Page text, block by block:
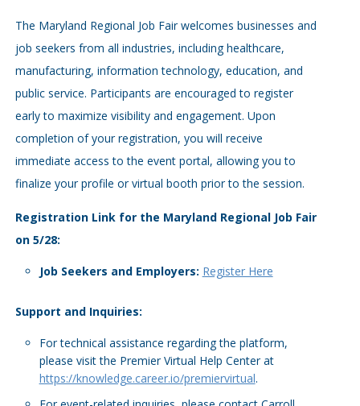
The Maryland Regional Job Fair welcomes businesses and
job seekers from all industries, including healthcare,
manufacturing, information technology, education, and
public service. Participants are encouraged to register
early to maximize visibility and engagement. Upon
completion of your registration, you will receive
immediate access to the event portal, allowing you to
finalize your profile or virtual booth prior to the session.
Registration Link for the Maryland Regional Job Fair
on 5/28:
Job Seekers and Employers: Register Here
Support and Inquiries:
For technical assistance regarding the platform,
please visit the Premier Virtual Help Center at
https://knowledge.career.io/premiervirtual.